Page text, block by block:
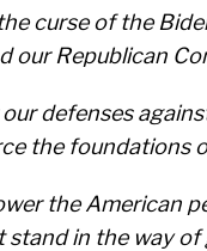
curse of the
our Republican
defenses
the foundations
the American
stand in the way